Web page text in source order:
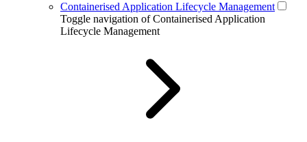
Containerised Application Lifecycle Management
Toggle navigation of Containerised Application
Lifecycle Management